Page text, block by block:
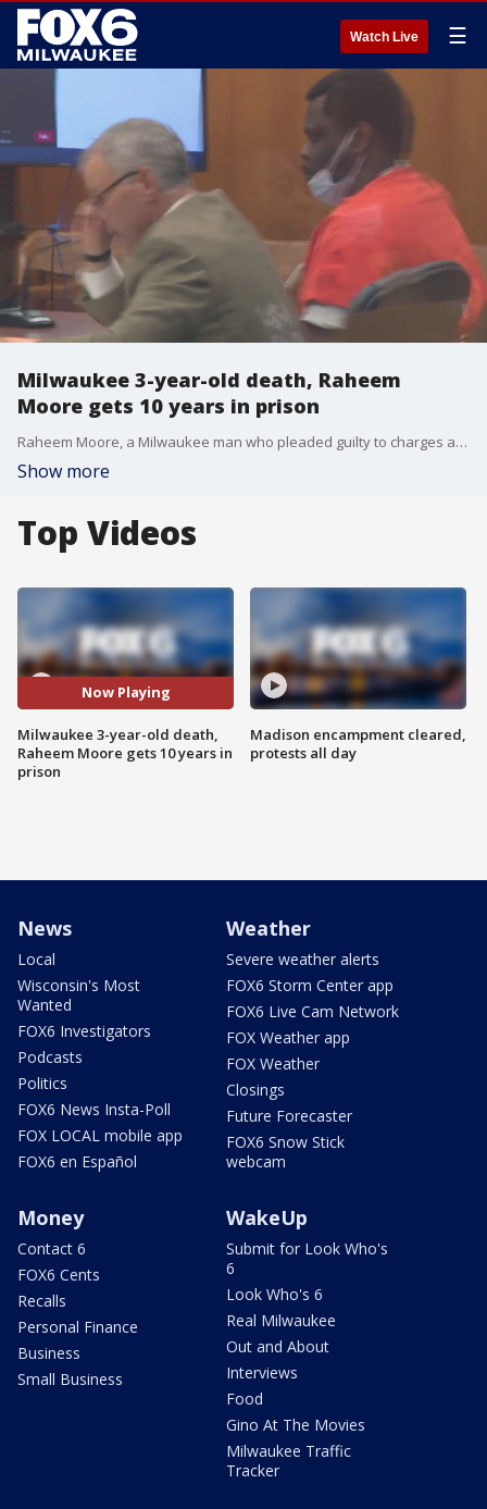
Watch Live ☰
Milwaukee 3-year-old death, Raheem
Moore gets 10 years in prison
Raheem Moore, a Milwaukee man who pleaded guilty to charges associated with the death of a 3-year-old boy in July 2022, was sentenced to 10 years in prison.
Show more
Top Videos
Now Playing
Milwaukee 3-year-old death,
Raheem Moore gets 10 years in
prison
Madison encampment cleared,
protests all day
News
Local
Wisconsin's Most
Wanted
FOX6 Investigators
Podcasts
Politics
FOX6 News Insta-Poll
FOX LOCAL mobile app
FOX6 en Español
Weather
Severe weather alerts
FOX6 Storm Center app
FOX6 Live Cam Network
FOX Weather app
FOX Weather
Closings
Future Forecaster
FOX6 Snow Stick
webcam
Money
Contact 6
FOX6 Cents
Recalls
Personal Finance
Business
Small Business
WakeUp
Submit for Look Who's
6
Look Who's 6
Real Milwaukee
Out and About
Interviews
Food
Gino At The Movies
Milwaukee Traffic
Tracker